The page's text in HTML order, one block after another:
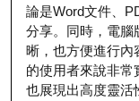
論是Word文件、
分享。同時，電腦
晰，也方便進行內
的使用者來說非常
也展現出高度靈活